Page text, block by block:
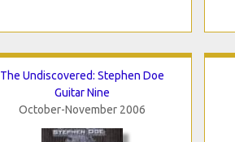
The Undiscovered: Stephen Doe
Guitar Nine
October-November 2006